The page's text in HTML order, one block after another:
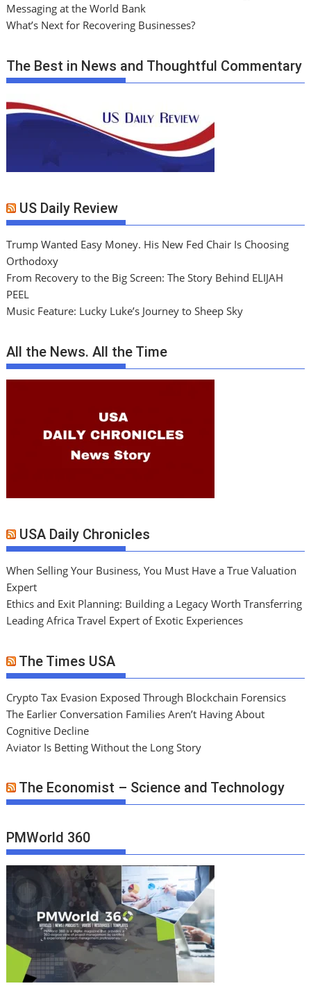
Messaging at the World Bank
What’s Next for Recovering Businesses?
The Best in News and Thoughtful Commentary
US Daily Review
Trump Wanted Easy Money. His New Fed Chair Is Choosing
Orthodoxy
From Recovery to the Big Screen: The Story Behind ELIJAH
PEEL
Music Feature: Lucky Luke’s Journey to Sheep Sky
All the News. All the Time
USA Daily Chronicles
When Selling Your Business, You Must Have a True Valuation
Expert
Ethics and Exit Planning: Building a Legacy Worth Transferring
Leading Africa Travel Expert of Exotic Experiences
The Times USA
Crypto Tax Evasion Exposed Through Blockchain Forensics
The Earlier Conversation Families Aren’t Having About
Cognitive Decline
Aviator Is Betting Without the Long Story
The Economist – Science and Technology
PMWorld 360